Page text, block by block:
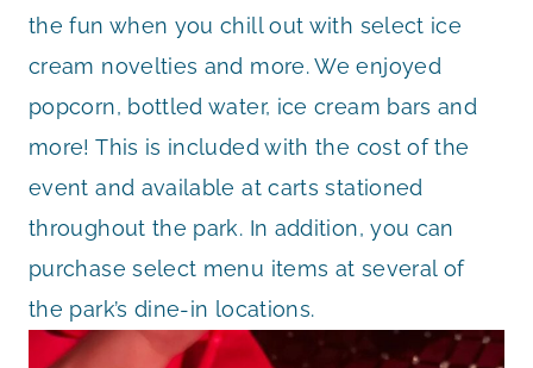
the fun when you chill out with select ice
cream novelties and more. We enjoyed
popcorn, bottled water, ice cream bars and
more! This is included with the cost of the
event and available at carts stationed
throughout the park. In addition, you can
purchase select menu items at several of
the park’s dine-in locations.